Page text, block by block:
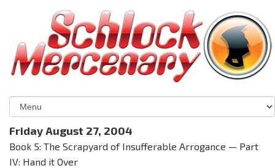
Friday August 27, 2004
Book 5: The Scrapyard of Insufferable Arrogance — Part
IV: Hand it Over